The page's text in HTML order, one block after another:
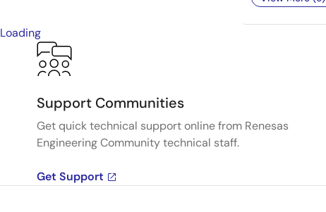
Loading
Support Communities
Get quick technical support online from Renesas
Engineering Community technical staff.
Get Support